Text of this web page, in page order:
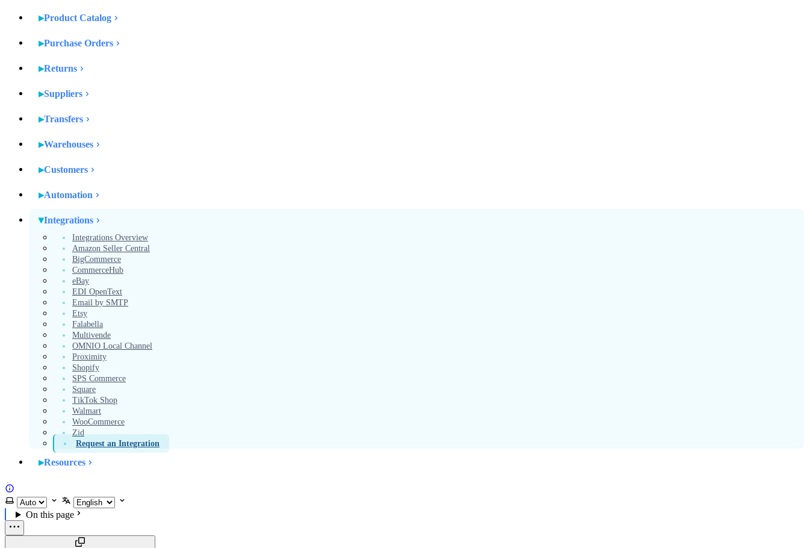
Product Catalog
Purchase Orders
Returns
Suppliers
Transfers
Warehouses
Customers
Automation
Integrations
Integrations Overview
Amazon Seller Central
BigCommerce
CommerceHub
eBay
EDI OpenText
Email by SMTP
Etsy
Falabella
Multivende
OMNIO Local Channel
Proximity
Shopify
SPS Commerce
Square
TikTok Shop
Walmart
WooCommerce
Zid
Request an Integration
Resources
Website
Select theme
Select language
On this page